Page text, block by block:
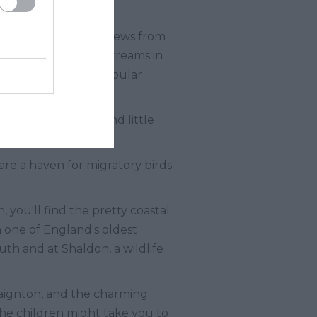
of breath-taking views from
hills, and streams in
the many popular
pubs, and little
a haven for migratory birds
you'll find the pretty coastal
of England's oldest
and at Shaldon, a wildlife
and the charming
children might take you to